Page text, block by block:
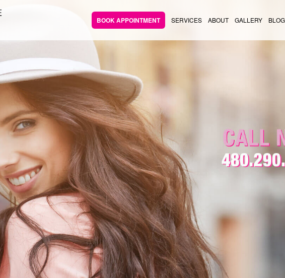
BOOK APPOINTMENT SERVICES ABOUT GALLERY BLOG